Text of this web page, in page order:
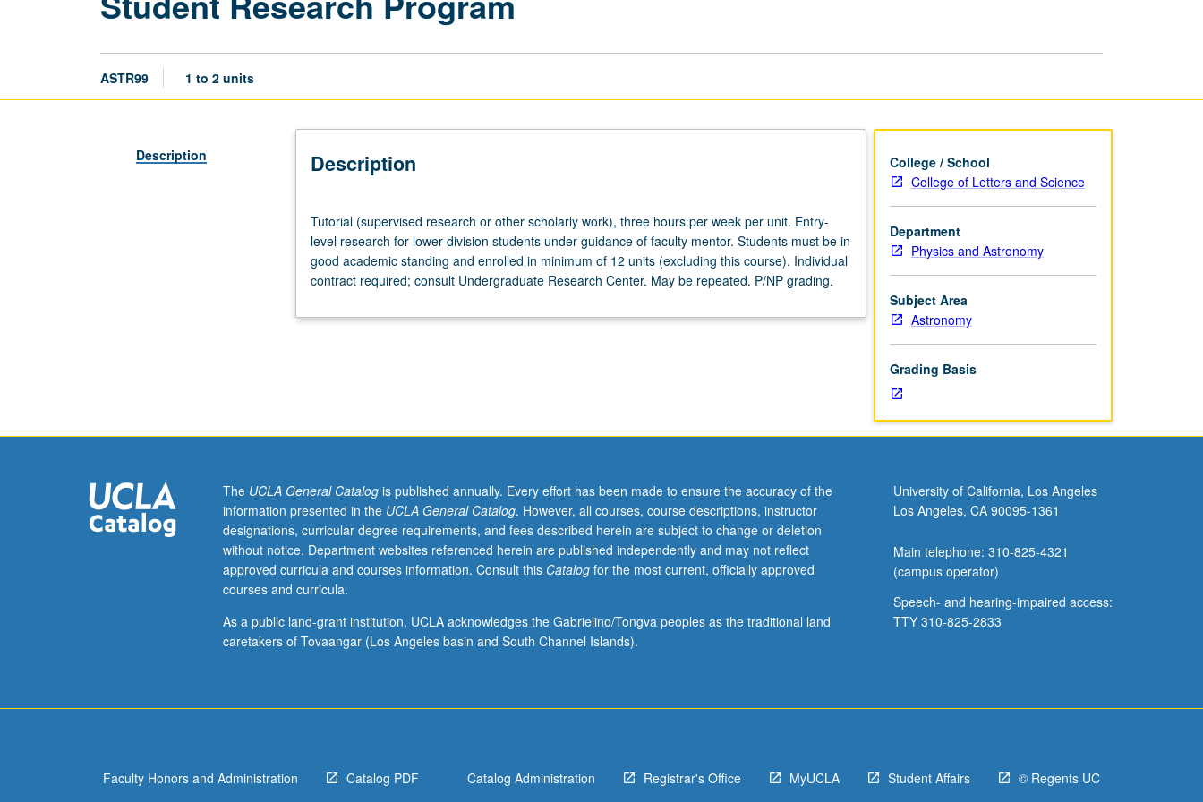
ASTR99 1 to 2 units
Description Description
(supervised
research
or
other
work),
level
research
for
lower-
division
students
guidance
of
good
Tutorial (supervised research or other scholarly work), three hours per week per unit. Entry-
level research for lower-division students under guidance of faculty mentor. Students must be in
good academic standing and enrolled in minimum of 12 units (excluding this course). Individual
contract required; consult Undergraduate Research Center. May be repeated. P/NP grading.
College / School
College of Letters and Science
Department
Physics and Astronomy
Subject Area
Astronomy
Grading Basis
The UCLA General Catalogis published annually. Every effort has been made to ensure the accuracy of the
information presented in the UCLA General Catalog. However, all courses, course descriptions, instructor
designations, curricular degree requirements, and fees described herein are subject to change or deletion
without notice. Department websites referenced herein are published independently and may not reflect
approved curricula and courses information. Consult this Catalogfor the most current, officially approved
courses and curricula.
As a public land-grant institution, UCLA acknowledges the Gabrielino/Tongva peoples as the traditional land
caretakers of Tovaangar (Los Angeles basin and South Channel Islands).
University of California, Los Angeles
Los Angeles, CA 90095-1361
Main telephone: 310-825-4321
(campus operator)
Speech- and hearing-impaired access:
TTY 310-825-2833
Faculty Honors and Administration Catalog PDF Catalog Administration Registrar's Office MyUCLA Student Affairs © Regents UC